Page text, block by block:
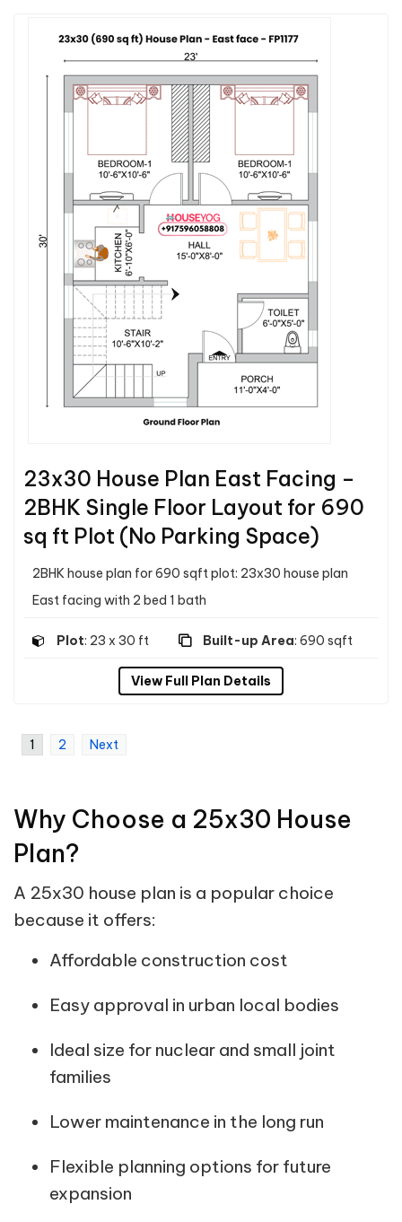
23x30 House Plan East Facing –
2BHK Single Floor Layout for 690
sq ft Plot (No Parking Space)
2BHK house plan for 690 sqft plot: 23x30 house plan
East facing with 2 bed 1 bath
Plot: 23 x 30 ft Built-up Area: 690 sqft
View Full Plan Details
1 2 Next
Why Choose a 25x30 House
Plan?
A 25x30 house plan is a popular choice
because it offers:
Affordable construction cost
Easy approval in urban local bodies
Ideal size for nuclear and small joint
families
Lower maintenance in the long run
Flexible planning options for future
expansion